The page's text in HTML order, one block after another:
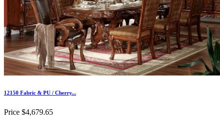
12150 Fabric & PU / Cherry...
Price $4,679.65